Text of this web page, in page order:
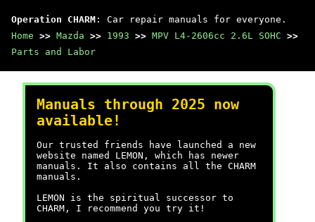
Operation CHARM : Car repair manuals for everyone.
Home >> Mazda >> 1993 >> MPV L4-2606cc 2.6L SOHC >>
Parts and Labor
Manuals through 2025 now
available!
Our trusted friends have launched a new
website named LEMON, which has newer
manuals. It also contains all the CHARM
manuals.
LEMON is the spiritual successor to
CHARM, I recommend you try it!